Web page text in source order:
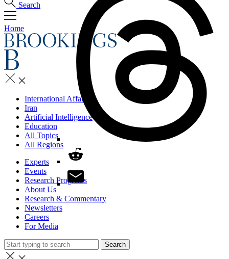
Search
Home
International Affairs
Iran
Artificial Intelligence
Education
All Topics
All Regions
Experts
Events
Research Programs
About Us
Research & Commentary
Newsletters
Careers
For Media
Search